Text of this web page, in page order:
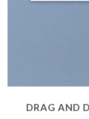
DRAG AND